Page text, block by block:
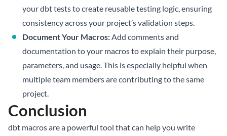
your dbt tests to create reusable testing logic, ensuring
consistency across your project’s validation steps.
Document Your Macros:Add comments and
documentation to your macros to explain their purpose,
parameters, and usage. This is especially helpful when
multiple team members are contributing to the same
project.
Conclusion
dbt macros are a powerful tool that can help you write